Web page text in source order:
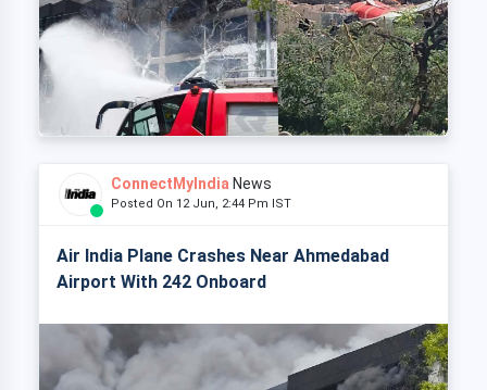
ConnectMyIndia News
Posted On 12 Jun, 2:44 Pm IST
Air India Plane Crashes Near Ahmedabad
Airport With 242 Onboard